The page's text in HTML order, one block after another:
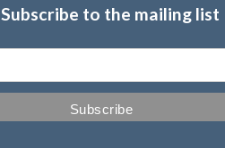
Subscribe to the mailing list